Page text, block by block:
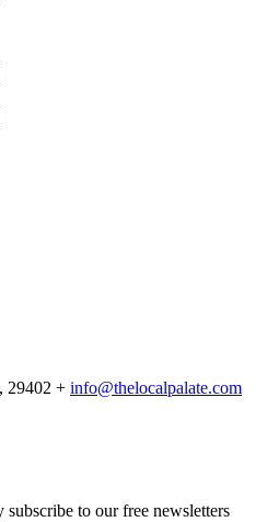
29402 + info@thelocalpalate.com
to our free newsletters